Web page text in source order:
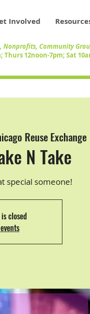
Involved
Nonprofits, Community
12noon-7pm; Sat
Reuse Exchange
N Take
special someone!
closed